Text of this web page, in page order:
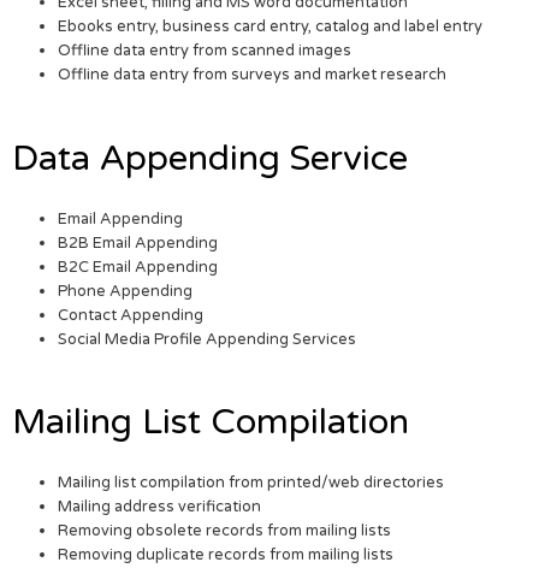
Ebooks entry, business card entry, catalog and label entry
Offline data entry from scanned images
Offline data entry from surveys and market research
Data Appending Service
Email Appending
B2B Email Appending
B2C Email Appending
Phone Appending
Contact Appending
Social Media Profile Appending Services
Mailing List Compilation
Mailing list compilation from printed/web directories
Mailing address verification
Removing obsolete records from mailing lists
Removing duplicate records from mailing lists